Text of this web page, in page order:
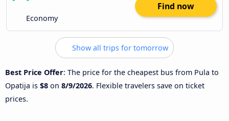
Economy
Find now
Show all trips for tomorrow
Best Price Offer: The price for the cheapest bus from Pula to
Opatija is $8 on 8/9/2026. Flexible travelers save on ticket
prices.